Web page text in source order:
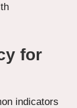
for
indicators